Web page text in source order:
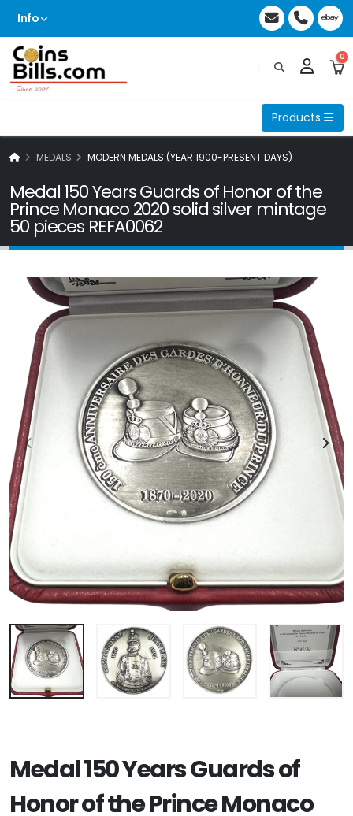
Info
0
Products
MEDALS MODERN MEDALS (YEAR 1900-PRESENT DAYS)
Medal 150 Years Guards of Honor of the
Prince Monaco 2020 solid silver mintage
50 pieces REFA0062
Medal 150 Years Guards of
Honor of the Prince Monaco